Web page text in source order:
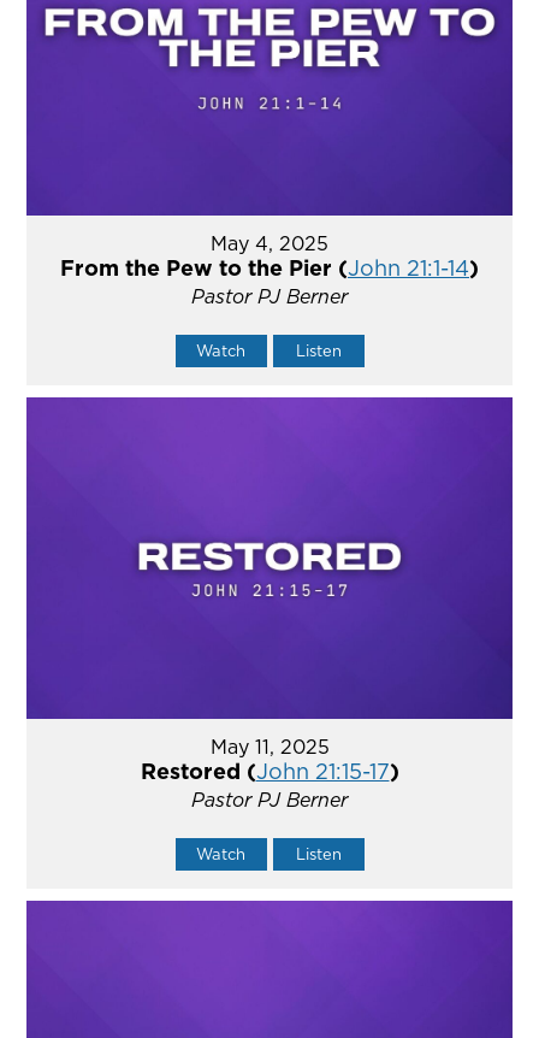
May 4, 2025
From the Pew to the Pier (John 21:1-14)
Pastor PJ Berner
Watch Listen
May 11, 2025
Restored (John 21:15-17)
Pastor PJ Berner
Watch Listen